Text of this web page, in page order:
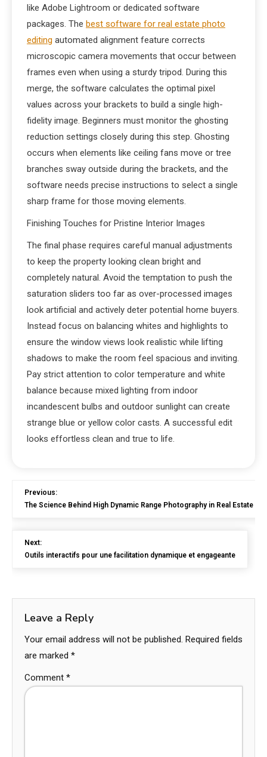
like Adobe Lightroom or dedicated software
packages. The best software for real estate photo
editing automated alignment feature corrects
microscopic camera movements that occur between
frames even when using a sturdy tripod. During this
merge, the software calculates the optimal pixel
values across your brackets to build a single high-
fidelity image. Beginners must monitor the ghosting
reduction settings closely during this step. Ghosting
occurs when elements like ceiling fans move or tree
branches sway outside during the brackets, and the
software needs precise instructions to select a single
sharp frame for those moving elements.
Finishing Touches for Pristine Interior Images
The final phase requires careful manual adjustments
to keep the property looking clean bright and
completely natural. Avoid the temptation to push the
saturation sliders too far as over-processed images
look artificial and actively deter potential home buyers.
Instead focus on balancing whites and highlights to
ensure the window views look realistic while lifting
shadows to make the room feel spacious and inviting.
Pay strict attention to color temperature and white
balance because mixed lighting from indoor
incandescent bulbs and outdoor sunlight can create
strange blue or yellow color casts. A successful edit
looks effortless clean and true to life.
Previous:
The Science Behind High Dynamic Range Photography in Real Estate
Next:
Outils interactifs pour une facilitation dynamique et engageante
Leave a Reply
Your email address will not be published. Required fields
are marked *
Comment *